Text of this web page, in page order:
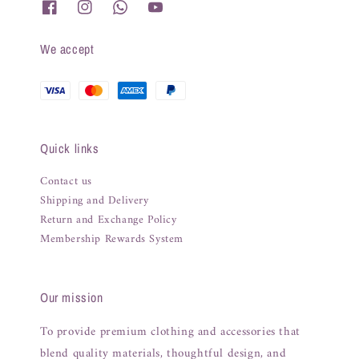
We accept
Quick links
Contact us
Shipping and Delivery
Return and Exchange Policy
Membership Rewards System
Our mission
To provide premium clothing and accessories that
blend quality materials, thoughtful design, and